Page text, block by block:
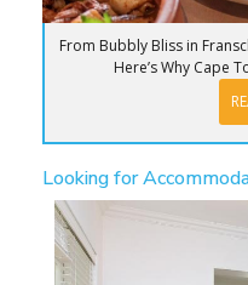
From Bubbly Bliss in
Here’s Why Cape
Looking for